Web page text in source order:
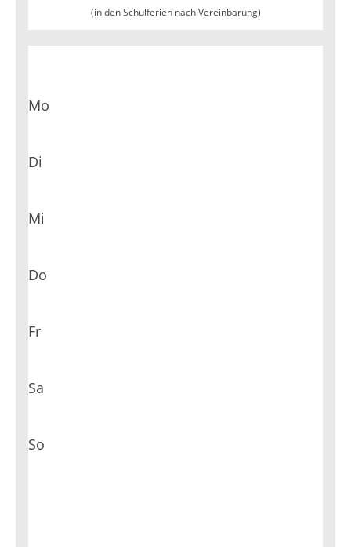
(in den Schulferien nach Vereinbarung)
Mo
Di
Mi
Do
Fr
Sa
So